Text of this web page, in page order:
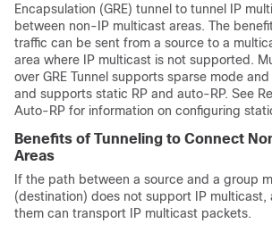
Encapsulation (GRE) tunnel to tunnel IP
between non-IP multicast areas. The
traffic can be sent from a source to a
area where IP multicast is not supported.
over GRE Tunnel supports sparse mode
and supports static RP and auto-RP. See
Auto-RP for information on configuring
Benefits of Tunneling to Connect
Areas
If the path between a source and a group
(destination) does not support IP multicast,
them can transport IP multicast packets.